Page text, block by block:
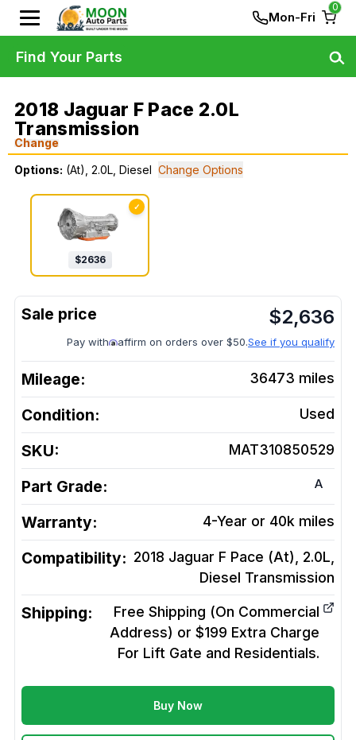
Mon-Fri
0
2018 Jaguar F Pace 2.0L
Transmission
Change
Options: (At), 2.0L, Diesel Change Options
✓
$2636
$2,636
Pay with affirm on orders over $50.See if you qualify
Mileage: 36473 miles
Condition: Used
SKU: MAT310850529
Part Grade: A
Warranty: 4-Year or 40k miles
Compatibility: 2018 Jaguar F Pace (At), 2.0L,
Diesel Transmission
Shipping:
Free Shipping (On Commercial
Address) or $199 Extra Charge
For Lift Gate and Residentials.
Buy Now
Find Your Parts